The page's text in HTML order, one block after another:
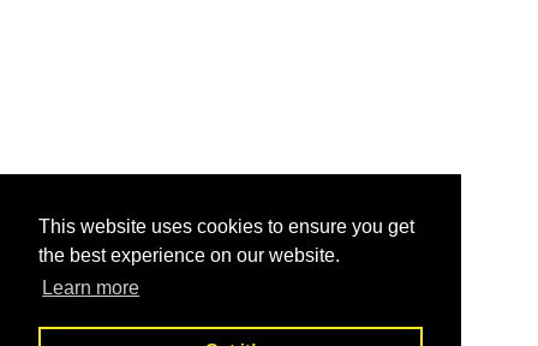
This website uses cookies to ensure you get
the best experience on our website.
Learn more